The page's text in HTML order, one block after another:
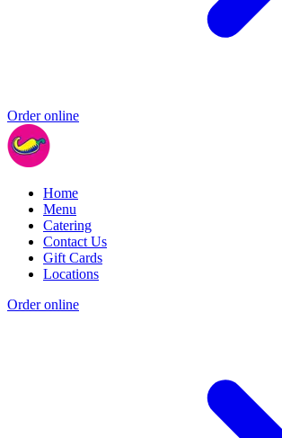
Order online
Home
Menu
Catering
Contact Us
Gift Cards
Locations
Order online